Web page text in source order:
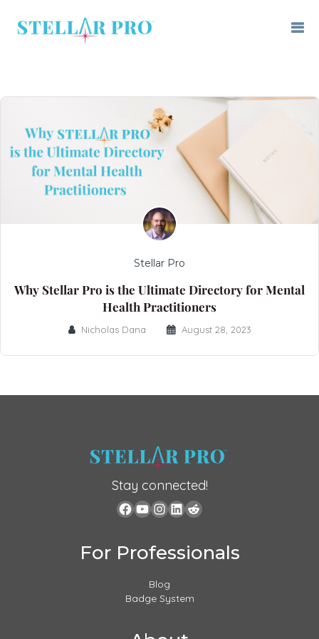
Stellar Pro
Why Stellar Pro is the Ultimate Directory for Mental
Health Practitioners
Nicholas Dana August 28, 2023
Stay connected!
For Professionals
Blog
Badge System